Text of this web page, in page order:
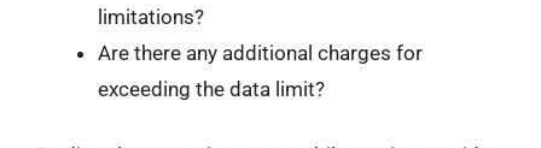
limitations?
Are there any additional charges for
exceeding the data limit?